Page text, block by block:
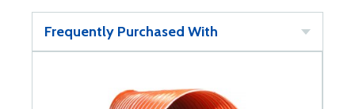
Frequently Purchased With